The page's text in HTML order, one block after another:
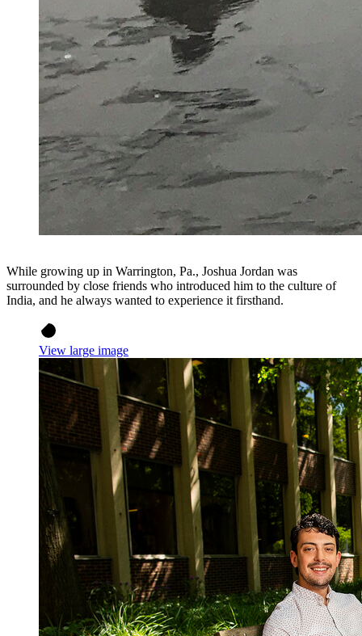
While growing up in Warrington, Pa., Joshua Jordan was
surrounded by close friends who introduced him to the culture of
India, and he always wanted to experience it firsthand.
View large image